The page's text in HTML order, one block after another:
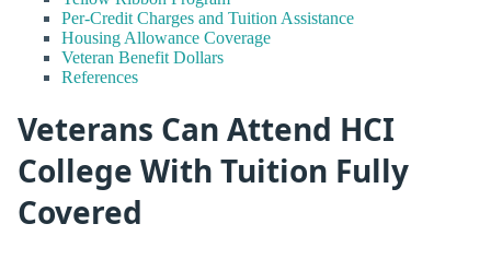
Per-Credit Charges and Tuition Assistance
Housing Allowance Coverage
Veteran Benefit Dollars
References
Veterans Can Attend HCI
College With Tuition Fully
Covered